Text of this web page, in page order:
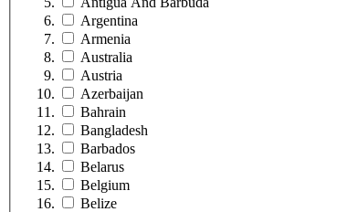
Argentina
Armenia
Australia
Austria
Azerbaijan
Bahrain
Bangladesh
Barbados
Belarus
Belgium
Belize